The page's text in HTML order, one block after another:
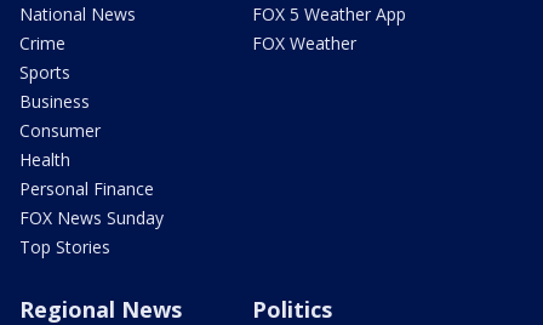
National News
Crime
Sports
Business
Consumer
Health
Personal Finance
FOX News Sunday
Top Stories
FOX 5 Weather App
FOX Weather
Regional News Politics